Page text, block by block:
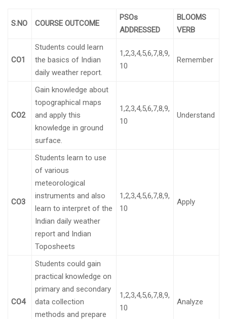
S.NO COURSE OUTCOME
PSOs
ADDRESSED
BLOOMS
VERB
CO1
Students could learn
the basics of Indian
daily weather report.
1,2,3,4,5,6,7,8,9,
10
Remember
CO2
Gain knowledge about
topographical maps
and apply this
knowledge in ground
surface.
1,2,3,4,5,6,7,8,9,
10
Understand
CO3
Students learn to use
of various
meteorological
instruments and also
learn to interpret of the
Indian daily weather
report and Indian
Toposheets
1,2,3,4,5,6,7,8,9,
10
Apply
CO4
Students could gain
practical knowledge on
primary and secondary
data collection
methods and prepare
1,2,3,4,5,6,7,8,9,
10
Analyze